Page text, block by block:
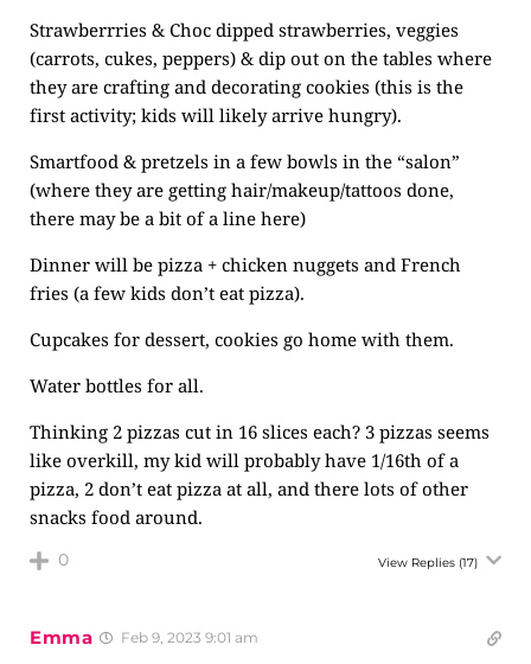
Strawberrries & Choc dipped strawberries, veggies
(carrots, cukes, peppers) & dip out on the tables where
they are crafting and decorating cookies (this is the
first activity; kids will likely arrive hungry).
Smartfood & pretzels in a few bowls in the “salon”
(where they are getting hair/makeup/tattoos done,
there may be a bit of a line here)
Dinner will be pizza + chicken nuggets and French
fries (a few kids don’t eat pizza).
Cupcakes for dessert, cookies go home with them.
Water bottles for all.
Thinking 2 pizzas cut in 16 slices each? 3 pizzas seems
like overkill, my kid will probably have 1/16th of a
pizza, 2 don’t eat pizza at all, and there lots of other
snacks food around.
0 View Replies (17)
Emma Feb 9, 2023 9:01 am